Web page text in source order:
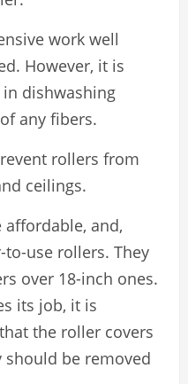
work well
However, it is
dishwashing
any fibers.
rollers from
ceilings.
and,
use rollers. They
over 18-inch ones.
its job, it is
the roller covers
should be removed